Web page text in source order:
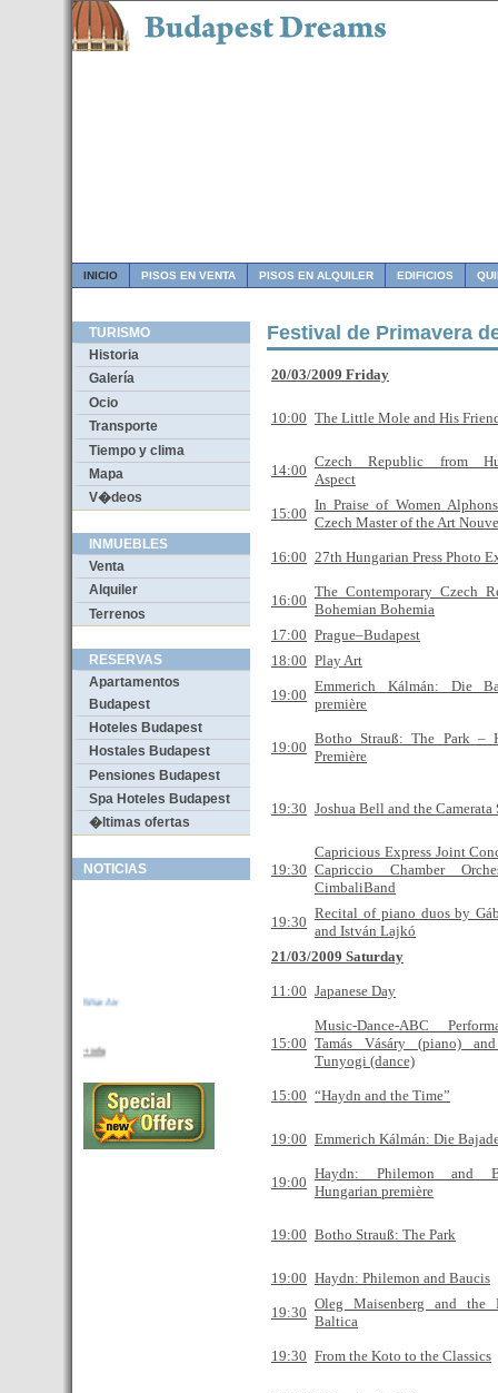
INICIO PISOS EN VENTA PISOS EN ALQUILER EDIFICIOS
TURISMO
Historia
Galería
Ocio
Transporte
Tiempo y clima
Mapa
V�deos
INMUEBLES
Venta
Alquiler
Terrenos
RESERVAS
Apartamentos
Budapest
Hoteles Budapest
Hostales Budapest
Pensiones Budapest
Spa Hoteles Budapest
�ltimas ofertas
NOTICIAS
La compañia de bajo coste Wizz Air anuncia
Budapest Dreams
Budapest Dreams presenta su nueva
pagina web
Festival de Primavera
20/03/2009 Friday
10:00 The Little Mole and His
14:00
Czech Republic from
Aspect
15:00
In Praise of Women
Czech Master of the Art
16:00 27th Hungarian Press Photo
16:00
The Contemporary Czech
Bohemian Bohemia
17:00 Prague–Budapest
18:00 Play Art
19:00
Emmerich Kálmán: Die
première
19:00
Botho Strauß: The Park –
Première
19:30 Joshua Bell and the Camerata
19:30
Capricious Express Joint
Capriccio Chamber
CimbaliBand
19:30
Recital of piano duos by
and István Lajkó
21/03/2009 Saturday
11:00 Japanese Day
15:00
Music-Dance-ABC
Tamás Vásáry (piano)
Tunyogi (dance)
15:00 “Haydn and the Time”
19:00 Emmerich Kálmán: Die
19:00
Haydn: Philemon and
Hungarian première
19:00 Botho Strauß: The Park
19:00 Haydn: Philemon and Baucis
19:30
Oleg Maisenberg and the
Baltica
19:30 From the Koto to the Classics